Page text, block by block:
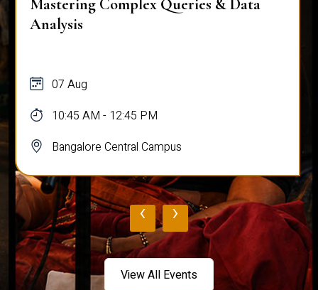
07 Aug
11:00 AM - 12:00 PM
Bangalore Central Campus
‹ ›
View All Events